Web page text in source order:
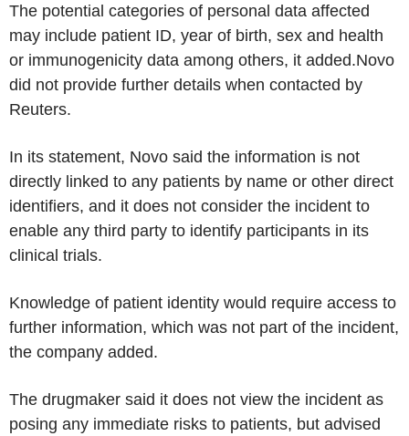
The potential categories of personal data affected
may include patient ID, year of birth, sex and health
or immunogenicity data among others, it added.Novo
did not provide further details when contacted by
Reuters.
In its statement, Novo said the information is not
directly linked to any patients by name or other direct
identifiers, and it does not consider the incident to
enable any third party to identify participants in its
clinical trials.
Knowledge of patient identity would require access to
further information, which was not part of the incident,
the company added.
The drugmaker said it does not view the incident as
posing any immediate risks to patients, but advised